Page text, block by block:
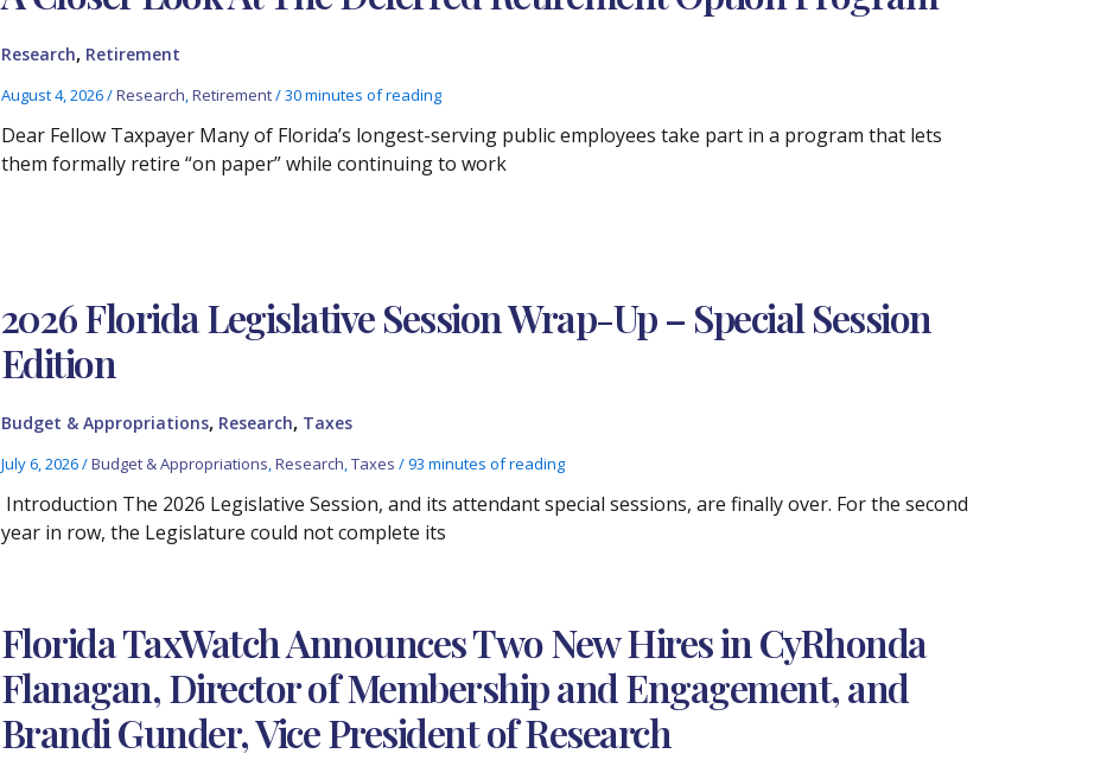
Research, Retirement
August 4, 2026/Research,Retirement/30 minutes of reading
Dear Fellow Taxpayer Many of Florida’s longest-serving public employees take part in a program that lets
them formally retire “on paper” while continuing to work
2026 Florida Legislative Session Wrap-Up – Special Session
Edition
Budget & Appropriations, Research, Taxes
July 6, 2026/Budget & Appropriations,Research,Taxes /93 minutes of reading
Introduction The 2026 Legislative Session, and its attendant special sessions, are finally over. For the second
year in row, the Legislature could not complete its
Florida TaxWatch Announces Two New Hires in CyRhonda
Flanagan, Director of Membership and Engagement, and
Brandi Gunder, Vice President of Research